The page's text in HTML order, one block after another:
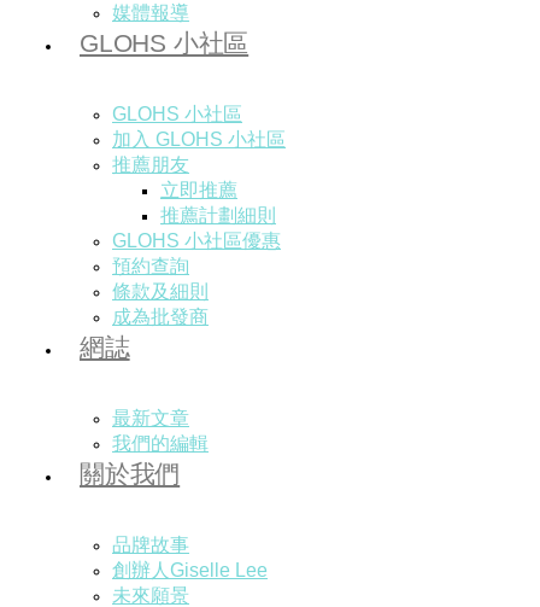
媒體報導
GLOHS 小社區
GLOHS 小社區
加入 GLOHS 小社區
推薦朋友
立即推薦
推薦計劃細則
GLOHS 小社區優惠
預約查詢
條款及細則
成為批發商
網誌
最新文章
我們的編輯
關於我們
品牌故事
創辦人Giselle Lee
未來願景